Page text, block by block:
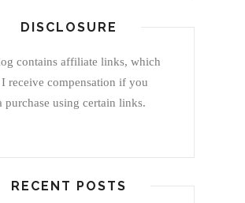
DISCLOSURE
contains affiliate links, which
I receive compensation if you
purchase using certain links.
RECENT POSTS